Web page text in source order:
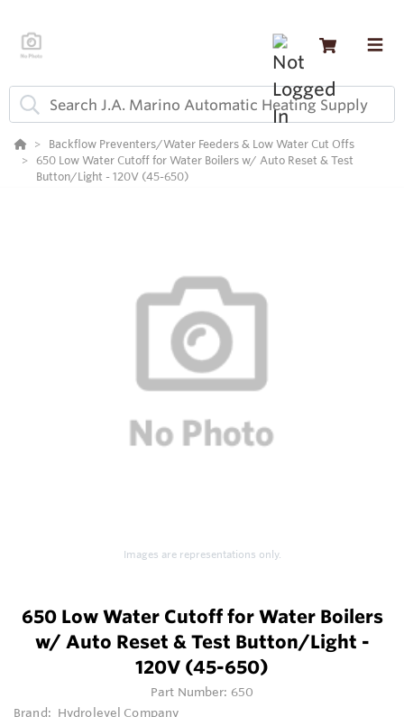
Backflow Preventers/Water Feeders & Low Water Cut Offs
650 Low Water Cutoff for Water Boilers w/ Auto Reset & Test
Button/Light - 120V (45-650)
Images are representations only.
650 Low Water Cutoff for Water Boilers
w/ Auto Reset & Test Button/Light -
120V (45-650)
Part Number: 650
Brand: Hydrolevel Company